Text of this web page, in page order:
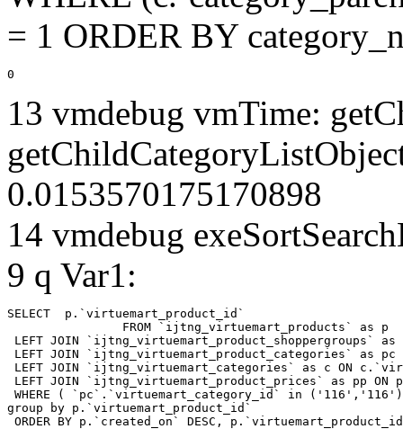
= 1 ORDER BY
0
13 vmdebug vmTime:
0.0153570175170898
14 vmdebug
9 q Var1:
SELECT  p.`virtuemart_product_id`
LEFT JOIN
LEFT JOIN `ijtng_virtuemart_product_categories` as
LEFT JOIN `ijtng_virtuemart_categories` as c ON
LEFT JOIN `ijtng_virtuemart_product_prices` as pp
WHERE ( `pc`.`virtuemart_category_id` in
group by p.`virtuemart_product_id`
ORDER BY p.`created_on` DESC,